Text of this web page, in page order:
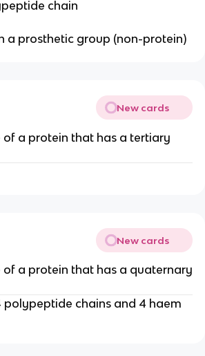
chain
a prosthetic group (non-protein)
New cards
of a protein that has a tertiary
New cards
of a protein that has a quaternary
polypeptide chains and 4 haem